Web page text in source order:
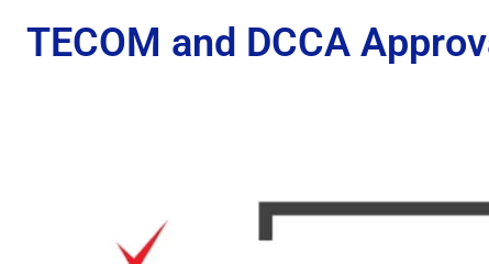
TECOM and DCCA